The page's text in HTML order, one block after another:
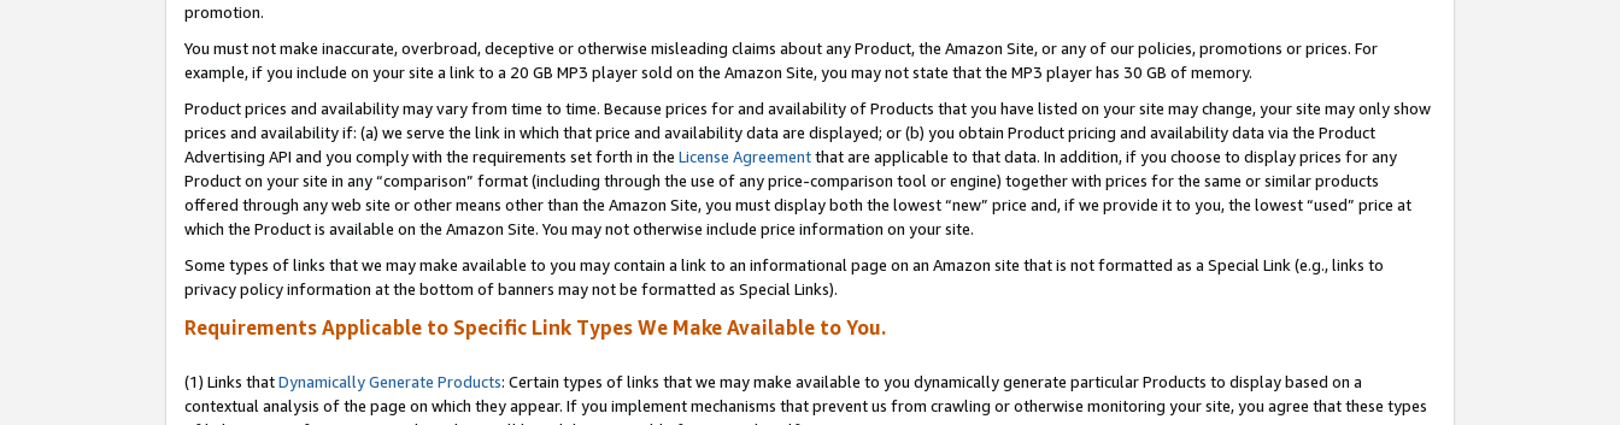
promotion.
You must not make inaccurate, overbroad, deceptive or otherwise misleading claims about any Product, the Amazon Site, or any of our policies, promotions or prices. For
example, if you include on your site a link to a 20 GB MP3 player sold on the Amazon Site, you may not state that the MP3 player has 30 GB of memory.
Product prices and availability may vary from time to time. Because prices for and availability of Products that you have listed on your site may change, your site may only show
prices and availability if: (a) we serve the link in which that price and availability data are displayed; or (b) you obtain Product pricing and availability data via the Product
Advertising API and you comply with the requirements set forth in the License Agreementthat are applicable to that data. In addition, if you choose to display prices for any
Product on your site in any “comparison” format (including through the use of any price-comparison tool or engine) together with prices for the same or similar products
offered through any web site or other means other than the Amazon Site, you must display both the lowest “new” price and, if we provide it to you, the lowest “used” price at
which the Product is available on the Amazon Site. You may not otherwise include price information on your site.
Some types of links that we may make available to you may contain a link to an informational page on an Amazon site that is not formatted as a Special Link (e.g., links to
privacy policy information at the bottom of banners may not be formatted as Special Links).
Requirements Applicable to Specific Link Types We Make Available to You.
(1) Links thatDynamically Generate Products: Certain types of links that we may make available to you dynamically generate particular Products to display based on a
contextual analysis of the page on which they appear. If you implement mechanisms that prevent us from crawling or otherwise monitoring your site, you agree that these types